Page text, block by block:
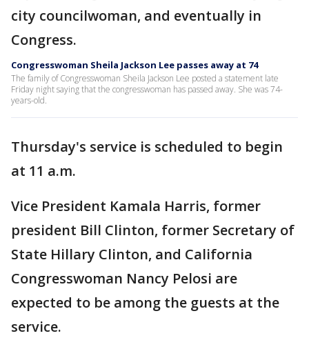
city councilwoman, and eventually in
Congress.
Congresswoman Sheila Jackson Lee passes away at 74
The family of Congresswoman Sheila Jackson Lee posted a statement late
Friday night saying that the congresswoman has passed away. She was 74-
years-old.
Thursday's service is scheduled to begin
at 11 a.m.
Vice President Kamala Harris, former
president Bill Clinton, former Secretary of
State Hillary Clinton, and California
Congresswoman Nancy Pelosi are
expected to be among the guests at the
service.